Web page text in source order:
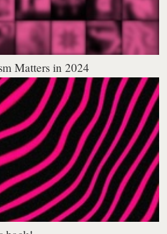
Matters in 2024